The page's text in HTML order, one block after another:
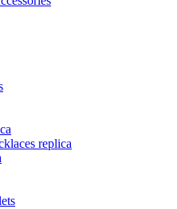
replica